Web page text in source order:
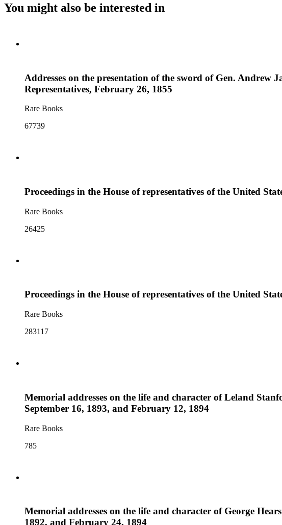
You might also be interested in
Addresses on the presentation of the sword of Gen. Andrew
Representatives, February 26, 1855
Rare Books
67739
Proceedings in the House of representatives of the United
Rare Books
26425
Proceedings in the House of representatives of the United
Rare Books
283117
Memorial addresses on the life and character of Leland
September 16, 1893, and February 12, 1894
Rare Books
785
Memorial addresses on the life and character of George
1892, and February 24, 1894